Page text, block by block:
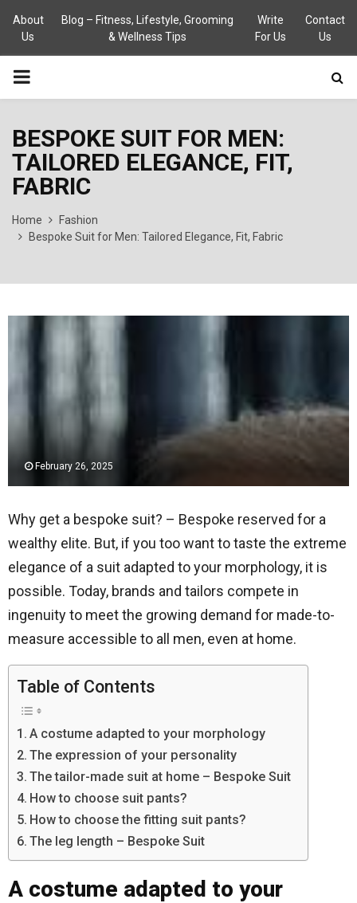
About
Us
Blog – Fitness, Lifestyle, Grooming
& Wellness Tips
Write
For Us
Contact
Us
PRIMARY
BESPOKE SUIT FOR MEN:
TAILORED ELEGANCE, FIT,
FABRIC
Home
Fashion
Bespoke Suit for Men: Tailored Elegance, Fit, Fabric
February 26, 2025
Why get a bespoke suit? – Bespoke reserved for a
wealthy elite. But, if you too want to taste the extreme
elegance of a suit adapted to your morphology, it is
possible. Today, brands and tailors compete in
ingenuity to meet the growing demand for made-to-
measure accessible to all men, even at home.
Table of Contents
A costume adapted to your morphology
The expression of your personality
The tailor-made suit at home – Bespoke Suit
How to choose suit pants?
How to choose the fitting suit pants?
The leg length – Bespoke Suit
A costume adapted to your